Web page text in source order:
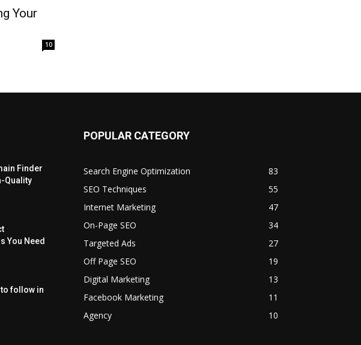
Your
10
Finder
Quality
You Need
to follow in
POPULAR CATEGORY
Search Engine Optimization
83
SEO Techniques
55
Internet Marketing
47
On-Page SEO
34
Targeted Ads
27
Off Page SEO
19
Digital Marketing
13
Facebook Marketing
11
Agency
10